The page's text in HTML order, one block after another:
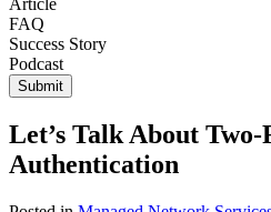
Article
FAQ
Success Story
Podcast
Submit
Let’s Talk About
Authentication